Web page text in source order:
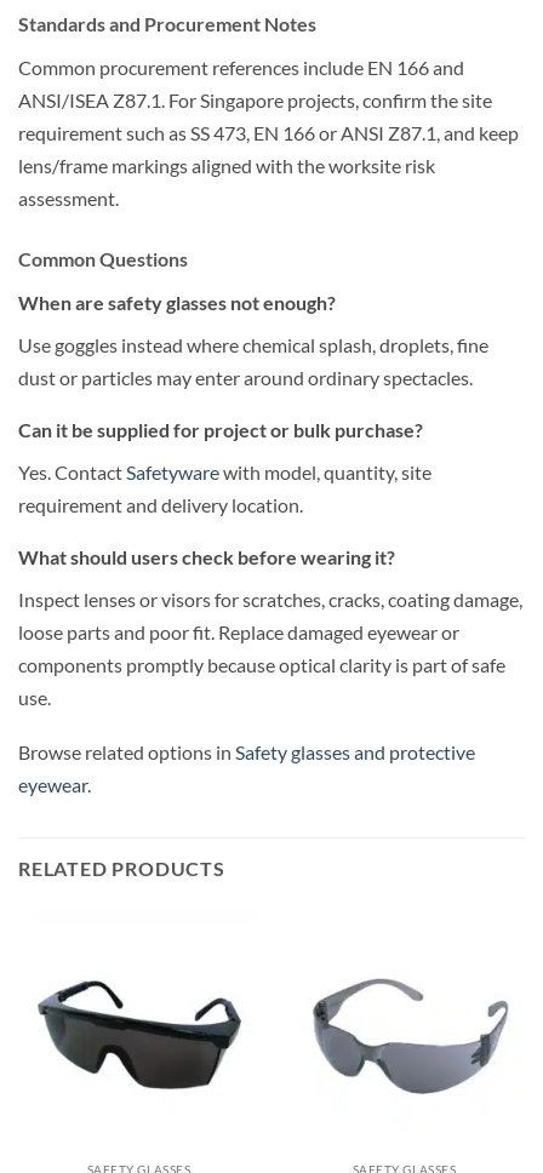
Standards and Procurement Notes
Common procurement references include EN 166 and
ANSI/ISEA Z87.1. For Singapore projects, confirm the site
requirement such as SS 473, EN 166 or ANSI Z87.1, and keep
lens/frame markings aligned with the worksite risk
assessment.
Common Questions
When are safety glasses not enough?
Use goggles instead where chemical splash, droplets, fine
dust or particles may enter around ordinary spectacles.
Can it be supplied for project or bulk purchase?
Yes. ContactSafetywarewith model, quantity, site
requirement and delivery location.
What should users check before wearing it?
Inspect lenses or visors for scratches, cracks, coating damage,
loose parts and poor fit. Replace damaged eyewear or
components promptly because optical clarity is part of safe
use.
Browse related options in Safety glasses and protective
eyewear.
RELATED PRODUCTS
SAFETY GLASSES SAFETY GLASSES